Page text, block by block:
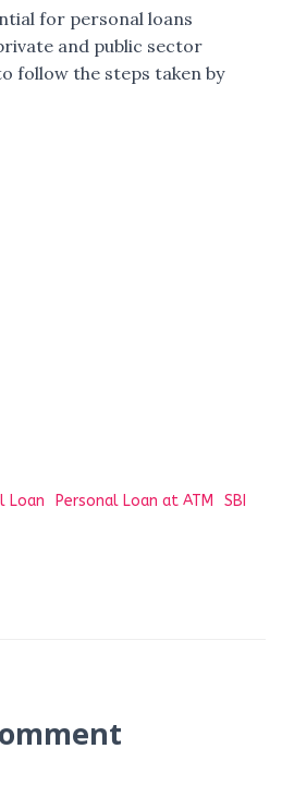
for personal loans
and public sector
follow the steps taken by
Loan Personal Loan at ATM SBI